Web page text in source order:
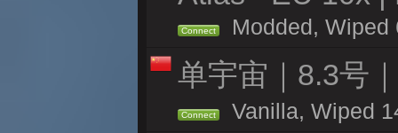
Connect Modded, Wiped
单宇宙｜8.3号
Connect Vanilla, Wiped